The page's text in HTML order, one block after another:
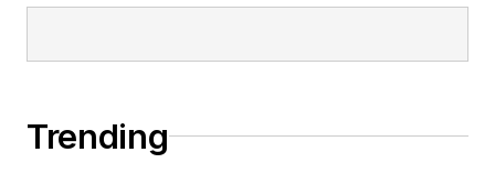
Trending